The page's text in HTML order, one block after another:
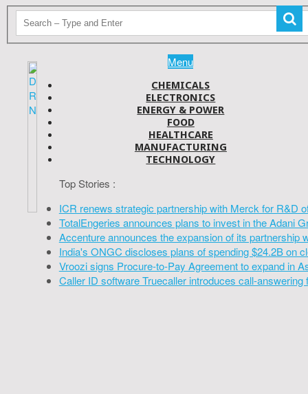
Menu
CHEMICALS
ELECTRONICS
ENERGY & POWER
FOOD
HEALTHCARE
MANUFACTURING
TECHNOLOGY
Top Stories :
ICR renews strategic partnership with Merck for R&D
TotalEngeries announces plans to invest in the Adani
Accenture announces the expansion of its partnership
India's ONGC discloses plans of spending $24.2B on
Vroozi signs Procure-to-Pay Agreement to expand in
Caller ID software Truecaller introduces call-answering